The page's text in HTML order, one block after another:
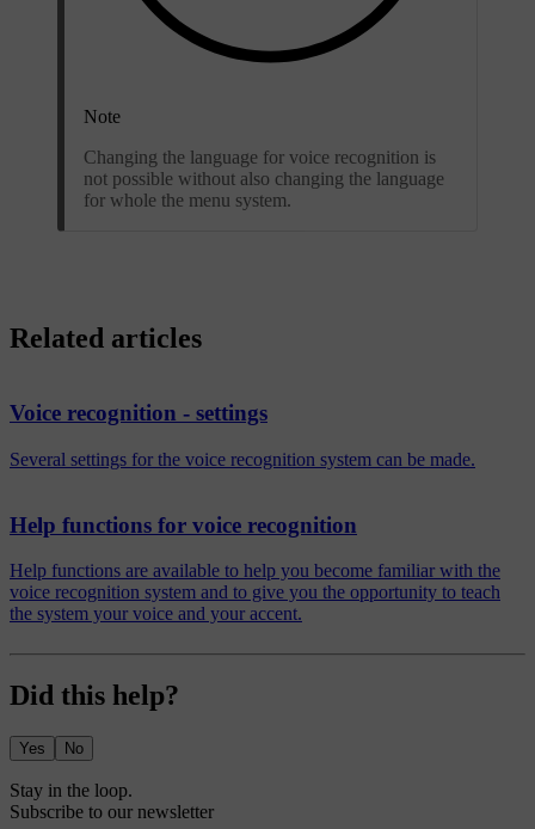
Note
Changing the language for voice recognition is
not possible without also changing the language
for whole the menu system.
Related articles
Voice recognition - settings
Several settings for the voice recognition system can be made.
Help functions for voice recognition
Help functions are available to help you become familiar with the
voice recognition system and to give you the opportunity to teach
the system your voice and your accent.
Did this help?
Yes No